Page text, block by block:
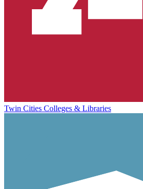
Twin Cities Colleges & Libraries